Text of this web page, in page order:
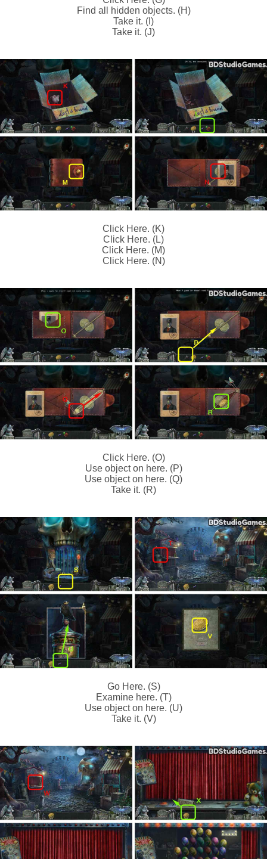
Find all hidden objects. (H)
Take it. (I)
Take it. (J)
Click Here. (K)
Click Here. (L)
Click Here. (M)
Click Here. (N)
Click Here. (O)
Use object on here. (P)
Use object on here. (Q)
Take it. (R)
Go Here. (S)
Examine here. (T)
Use object on here. (U)
Take it. (V)